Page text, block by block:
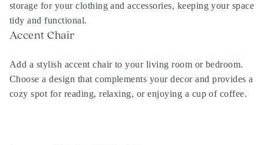
storage for your clothing and accessories, keeping your space
tidy and functional.
Accent Chair
Add a stylish accent chair to your living room or bedroom.
Choose a design that complements your decor and provides a
cozy spot for reading, relaxing, or enjoying a cup of coffee.